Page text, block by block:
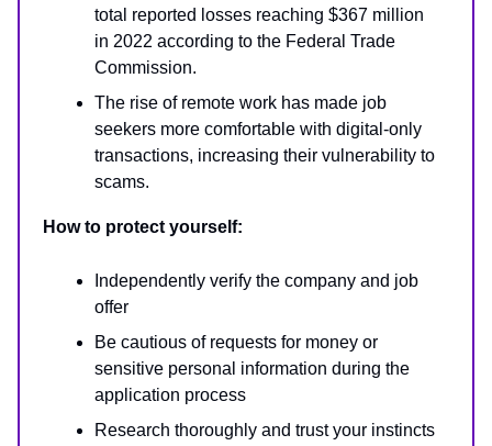
total reported losses reaching $367 million
in 2022 according to the Federal Trade
Commission.
The rise of remote work has made job
seekers more comfortable with digital-only
transactions, increasing their vulnerability to
scams.
How to protect yourself:
Independently verify the company and job
offer
Be cautious of requests for money or
sensitive personal information during the
application process
Research thoroughly and trust your instincts